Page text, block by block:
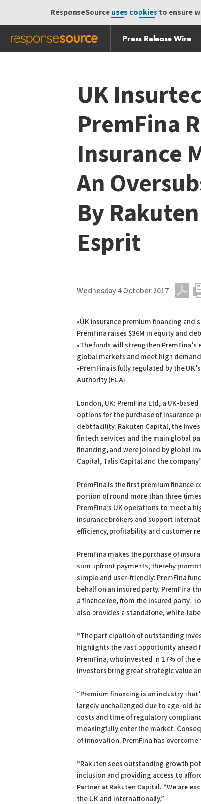
ResponseSourceuses cookies to ensure
Press Release Wire
UK
PremFina
Insurance
An
By
Esprit
Wednesday 4 October 2017
•UK insurance premium financing and
PremFina raises $36M in equity and
•The funds will strengthen
global markets and meet high
•PremFina is fully regulated by the
Authority (FCA)
London, UK: PremFina Ltd, a UK-
options for the purchase of insurance
debt facility. Rakuten Capital, the
fintech services and the main global
financing, and were joined by global
Capital, Talis Capital and the
PremFina is the first premium finance
portion of round more than three
PremFina’s UK operations to meet a
insurance brokers and support
efficiency, profitability and customer
PremFina makes the purchase of
sum upfront payments, thereby
simple and user-friendly: PremFina
behalf on an insured party. PremFina
a finance fee, from the insured party.
also provides a standalone, white-
“The participation of outstanding
highlights the vast opportunity ahead
PremFina, who invested in 17% of
investors bring great strategic value
“Premium financing is an industry
largely unchallenged due to age-old
costs and time of regulatory
meaningfully enter the market.
of innovation. PremFina has
“Rakuten sees outstanding growth
inclusion and providing access to
Partner at Rakuten Capital. “We are
the UK and internationally.”